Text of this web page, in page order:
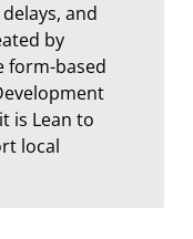
and
by
form-based
is Lean to
local